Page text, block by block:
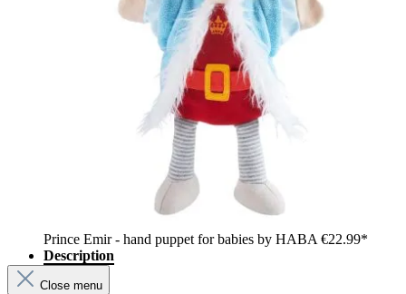
Prince Emir - hand puppet for babies by HABA €22.99*
Description
Close menu